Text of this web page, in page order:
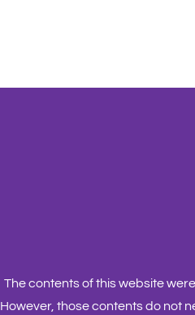
The contents of this website
However, those contents do not